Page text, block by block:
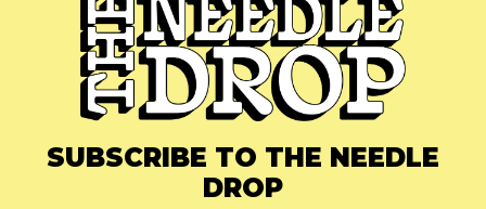
SUBSCRIBE TO THE NEEDLE
DROP